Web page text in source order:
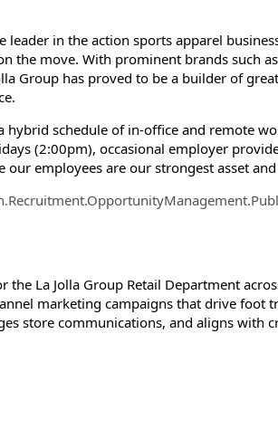
leader in the action sports apparel
the move. With prominent brands such as
Group has proved to be a builder of
schedule of in-office and remote
(2:00pm), occasional employer
our employees are our strongest asset
La Jolla Group Retail Department
marketing campaigns that drive foot
store communications, and aligns with